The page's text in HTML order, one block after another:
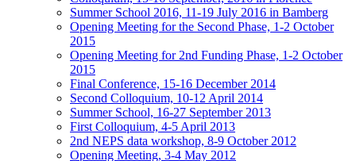
Summer School 2016, 11-19 July 2016 in Bamberg
Opening Meeting for the Second Phase, 1-2 October
2015
Opening Meeting for 2nd Funding Phase, 1-2 October
2015
Final Conference, 15-16 December 2014
Second Colloquium, 10-12 April 2014
Summer School, 16-27 September 2013
First Colloquium, 4-5 April 2013
2nd NEPS data workshop, 8-9 October 2012
Opening Meeting, 3-4 May 2012